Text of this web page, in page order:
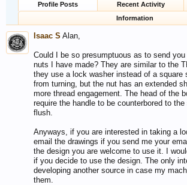
Profile Posts Recent Activity
Information
Isaac S Alan,
Could I be so presumptuous as to send
nuts I have made? They are similar to the
they use a lock washer instead of a square
from turning, but the nut has an extended
more thread engagement. The head of the
require the handle to be counterbored to
flush.
Anyways, if you are interested in taking a
email the drawings if you send me your
the design you are welcome to use it. I
if you decide to use the design. The only
developing another source in case my
them.